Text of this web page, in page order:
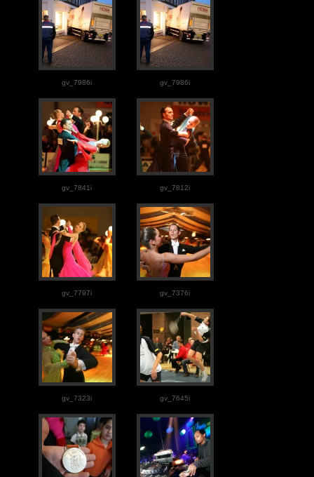
gv_7986i gv_7986i
gv_7841i gv_7812i
gv_7797i gv_7376i
gv_7323i gv_7645i